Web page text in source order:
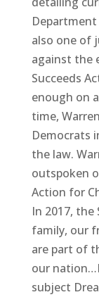
also one of
against the
Succeeds
enough on
time,
Democrats
the law.
outspoken
Action for
In 2017, the
family, our
are part of
our
subject